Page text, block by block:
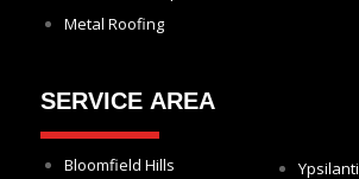
Metal Roofing
SERVICE AREA
Bloomfield Hills
Ypsilanti